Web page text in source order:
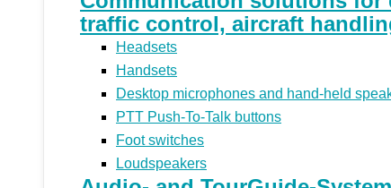
traffic control, aircraft
Headsets
Handsets
Desktop microphones and hand-held
PTT Push-To-Talk buttons
Foot switches
Loudspeakers